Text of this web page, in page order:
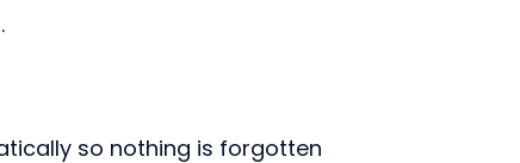
so nothing is forgotten